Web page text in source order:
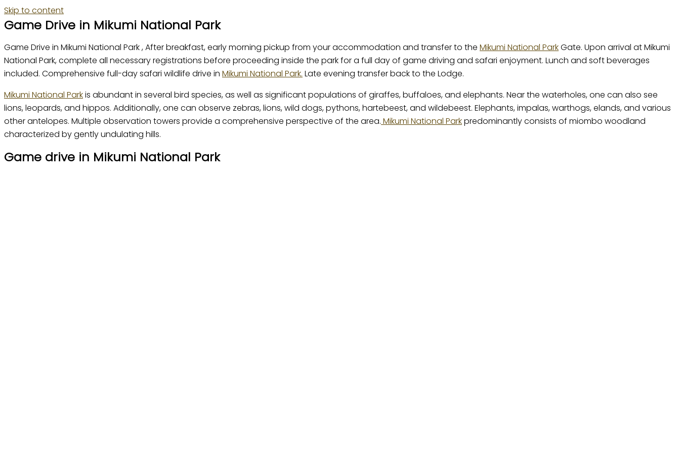
Skip to content
Game Drive in Mikumi National Park
Game Drive in Mikumi National Park , After breakfast, early morning pickup from your accommodation and transfer to the Mikumi National ParkGate. Upon arrival at Mikumi
National Park, complete all necessary registrations before proceeding inside the park for a full day of game driving and safari enjoyment. Lunch and soft beverages
included. Comprehensive full-day safari wildlife drive in Mikumi National Park. Late evening transfer back to the Lodge.
Mikumi National Parkis abundant in several bird species, as well as significant populations of giraffes, buffaloes, and elephants. Near the waterholes, one can also see
lions, leopards, and hippos. Additionally, one can observe zebras, lions, wild dogs, pythons, hartebeest, and wildebeest. Elephants, impalas, warthogs, elands, and various
other antelopes. Multiple observation towers provide a comprehensive perspective of the area. Mikumi National Parkpredominantly consists of miombo woodland
characterized by gently undulating hills.
Game drive in Mikumi National Park